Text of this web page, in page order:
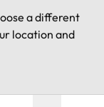
a different
location and